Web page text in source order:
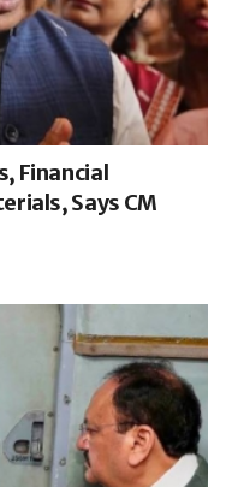
Financial
Says CM